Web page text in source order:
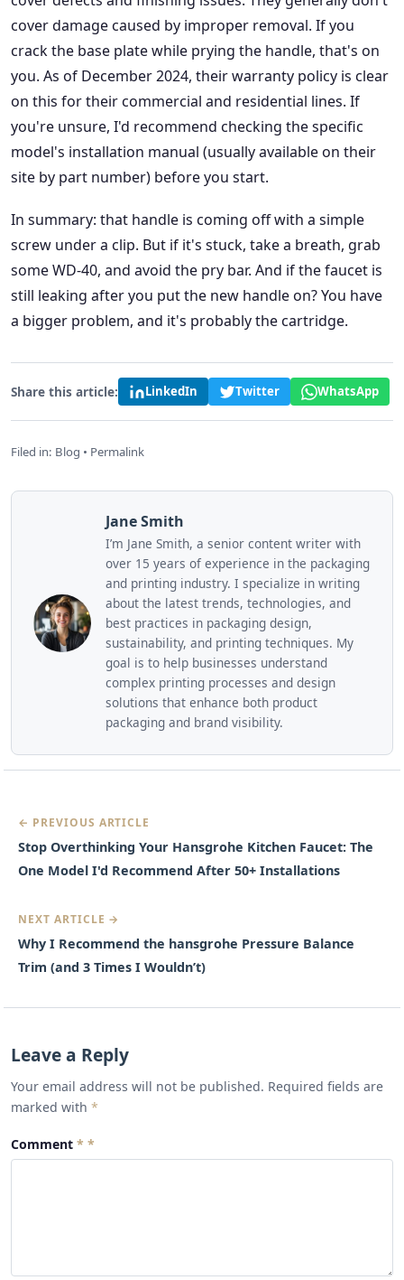
cover damage caused by improper removal. If you
crack the base plate while prying the handle, that's on
you. As of December 2024, their warranty policy is clear
on this for their commercial and residential lines. If
you're unsure, I'd recommend checking the specific
model's installation manual (usually available on their
site by part number) before you start.
In summary: that handle is coming off with a simple
screw under a clip. But if it's stuck, take a breath, grab
some WD-40, and avoid the pry bar. And if the faucet is
still leaking after you put the new handle on? You have
a bigger problem, and it's probably the cartridge.
Share this article: LinkedIn Twitter WhatsApp
Filed in: Blog • Permalink
Jane Smith
I’m Jane Smith, a senior content writer with
over 15 years of experience in the packaging
and printing industry. I specialize in writing
about the latest trends, technologies, and
best practices in packaging design,
sustainability, and printing techniques. My
goal is to help businesses understand
complex printing processes and design
solutions that enhance both product
packaging and brand visibility.
← PREVIOUS ARTICLE
Stop Overthinking Your Hansgrohe Kitchen Faucet: The
One Model I'd Recommend After 50+ Installations
NEXT ARTICLE →
Why I Recommend the hansgrohe Pressure Balance
Trim (and 3 Times I Wouldn’t)
Leave a Reply
Your email address will not be published. Required fields are
marked with *
Comment *